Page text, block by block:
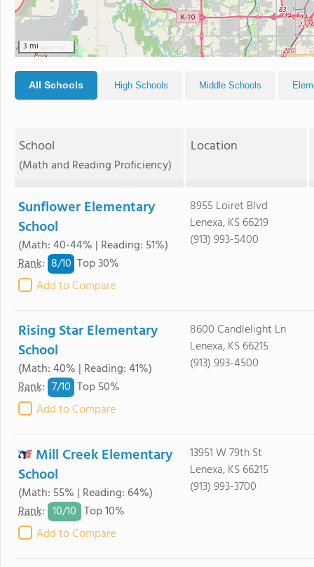
3 mi
All Schools High Schools Middle Schools
School
(Math and Reading Proficiency)
Location
Sunflower Elementary
School
(Math: 40-44% | Reading: 51%)
Rank: 8/10 Top 30%
Add to Compare
8955 Loiret Blvd
Lenexa, KS 66219
(913) 993-5400
Rising Star Elementary
School
(Math: 40% | Reading: 41%)
Rank: 7/10 Top 50%
Add to Compare
8600 Candlelight Ln
Lenexa, KS 66215
(913) 993-4500
Mill Creek Elementary
School
(Math: 55% | Reading: 64%)
Rank: 10/10 Top 10%
Add to Compare
13951 W 79th St
Lenexa, KS 66215
(913) 993-3700